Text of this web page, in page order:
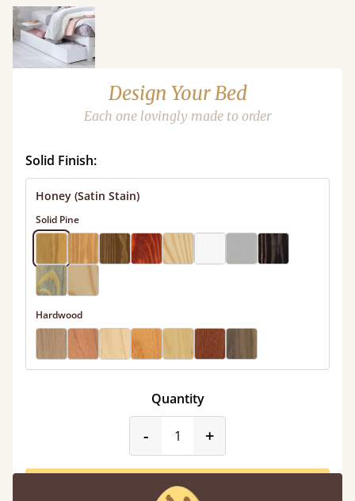
Design Your Bed
Each one lovingly made to order
Solid Finish:
Honey (Satin Stain)
Solid Pine
Hardwood
Quantity
-product_form.decrease
+
Add to Basket